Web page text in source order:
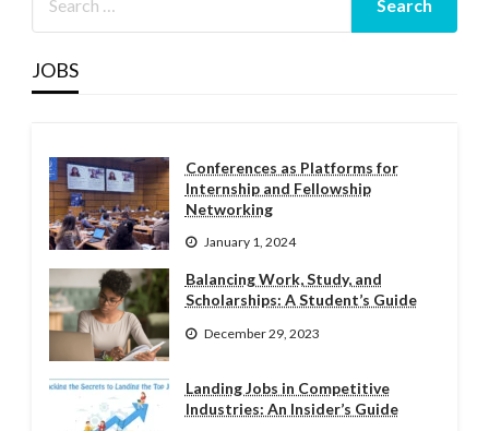
JOBS
Conferences as Platforms for
Internship and Fellowship
Networking
January 1, 2024
Balancing Work, Study, and
Scholarships: A Student’s Guide
December 29, 2023
Landing Jobs in Competitive
Industries: An Insider’s Guide